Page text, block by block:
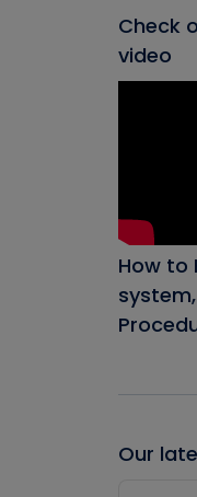
Check
video
How to
Our